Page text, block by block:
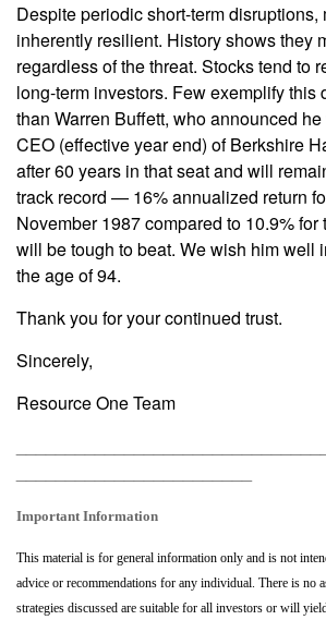
Despite periodic short-term disruptions,
inherently resilient. History shows they
regardless of the threat. Stocks tend to
long-term investors. Few exemplify this
than Warren Buffett, who announced
CEO (effective year end) of Berkshire
after 60 years in that seat and will
track record — 16% annualized return
November 1987 compared to 10.9%
will be tough to beat. We wish him well
the age of 94.
Thank you for your continued trust.
Sincerely,
Resource One Team
Important Information
This material is for general information only and is not
advice or recommendations for any individual. There is no
strategies discussed are suitable for all investors or will